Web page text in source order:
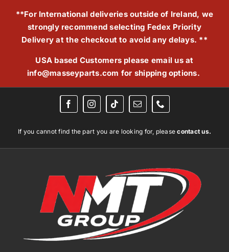
**For International deliveries outside of Ireland, we
strongly recommend selecting Fedex Priority
Delivery at the checkout to avoid any delays. **
USA based Customers please email us at
info@masseyparts.com for shipping options.
If you cannot find the part you are looking for, pleasecontact us.